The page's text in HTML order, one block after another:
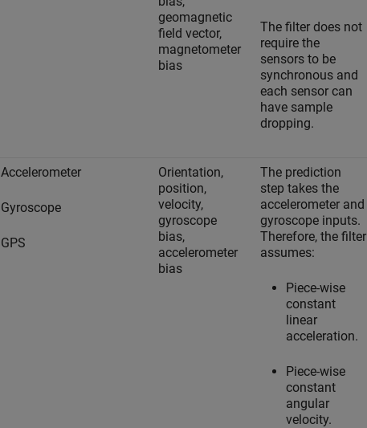
geomagnetic
field vector,
magnetometer
bias
The filter does not
require the
sensors to be
synchronous and
each sensor can
have sample
dropping.
Accelerometer
Gyroscope
GPS
Orientation,
position,
velocity,
gyroscope
bias,
accelerometer
bias
The prediction
step takes the
accelerometer and
gyroscope inputs.
Therefore, the filter
assumes:
Piece-wise
constant
linear
acceleration.
Piece-wise
constant
angular
velocity.